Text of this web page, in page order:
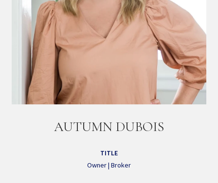
AUTUMN DUBOIS
TITLE
Owner | Broker